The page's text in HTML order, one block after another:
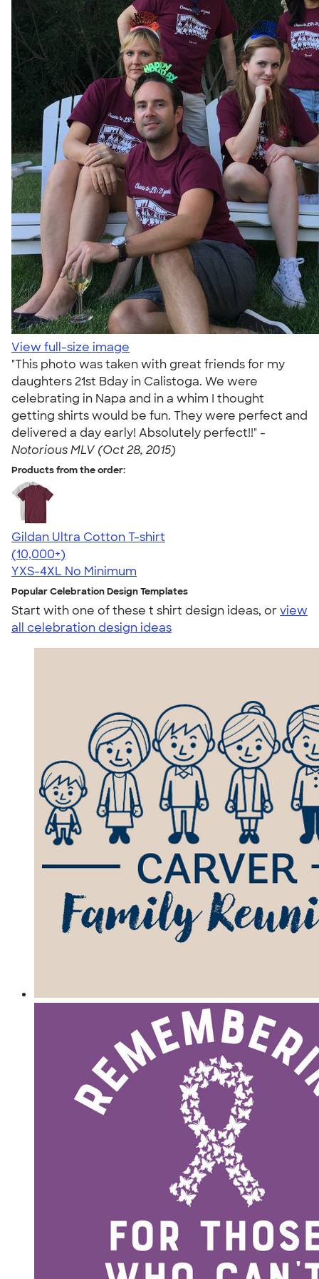
View full-size image
"This photo was taken with great friends for my
daughters 21st Bday in Calistoga. We were
celebrating in Napa and in a whim I thought
getting shirts would be fun. They were perfect and
delivered a day early! Absolutely perfect!!" -
Notorious MLV (Oct 28, 2015)
Products from the order:
Gildan Ultra Cotton T-shirt
4.64
304307
(10,000+)
YXS-4XL No Minimum
Popular Celebration Design Templates
Start with one of these t shirt design ideas, orview
all celebration design ideas